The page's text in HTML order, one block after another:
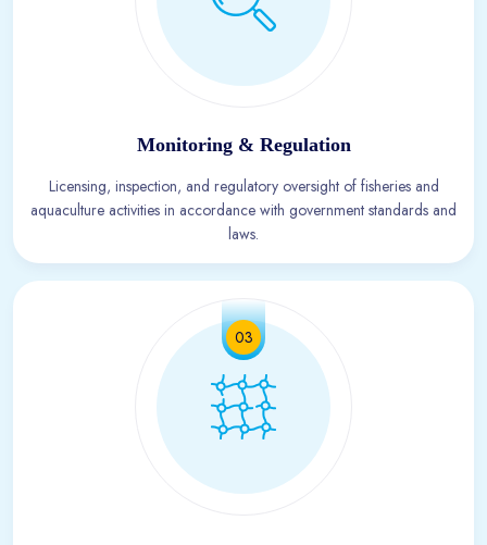
Monitoring & Regulation
Licensing, inspection, and regulatory oversight of fisheries and
aquaculture activities in accordance with government standards and
laws.
03